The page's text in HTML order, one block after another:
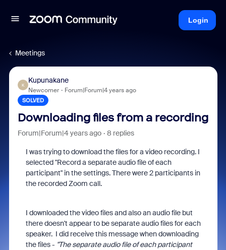
Login
Meetings
K
Kupunakane
Newcomer Forum|Forum|4 years ago
SOLVED
Downloading files from a recording
Forum|Forum|4 years ago 8 replies
I was trying to download the files for a video recording. I
selected "Record a separate audio file of each
participant" in the settings. There were 2 participants in
the recorded Zoom call.
I downloaded the video files and also an audio file but
there doesn't appear to be separate audio files for each
speaker. I did receive this message when downloading
the files - "The separate audio file of each participant